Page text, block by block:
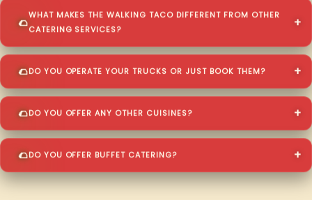
WHAT MAKES THE WALKING TACO DIFFERENT FROM OTHER
CATERING SERVICES?
DO YOU OPERATE YOUR TRUCKS OR JUST BOOK THEM?
DO YOU OFFER ANY OTHER CUISINES?
DO YOU OFFER BUFFET CATERING?